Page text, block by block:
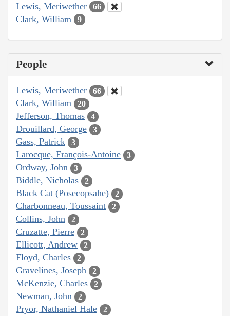
Lewis, Meriwether 66
Clark, William 9
People
Lewis, Meriwether 66
Clark, William 20
Jefferson, Thomas 4
Drouillard, George 3
Gass, Patrick 3
Larocque, François-Antoine 3
Ordway, John 3
Biddle, Nicholas 2
Black Cat (Posecopsahe) 2
Charbonneau, Toussaint 2
Collins, John 2
Cruzatte, Pierre 2
Ellicott, Andrew 2
Floyd, Charles 2
Gravelines, Joseph 2
McKenzie, Charles 2
Newman, John 2
Pryor, Nathaniel Hale 2